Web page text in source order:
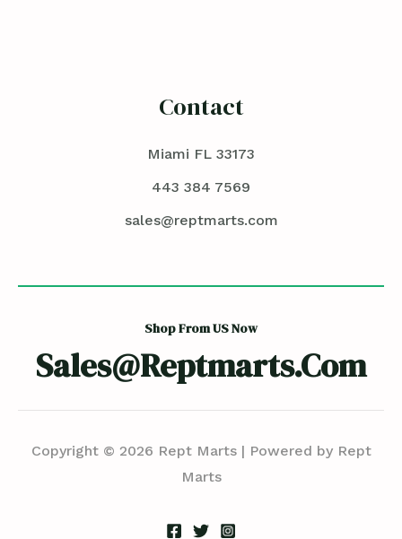
Contact
Miami FL 33173
443 384 7569
sales@reptmarts.com
Shop From US Now
Sales@reptmarts.com
Copyright © 2026 Rept Marts | Powered by Rept
Marts